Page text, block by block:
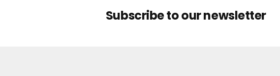
Subscribe to our newsletter